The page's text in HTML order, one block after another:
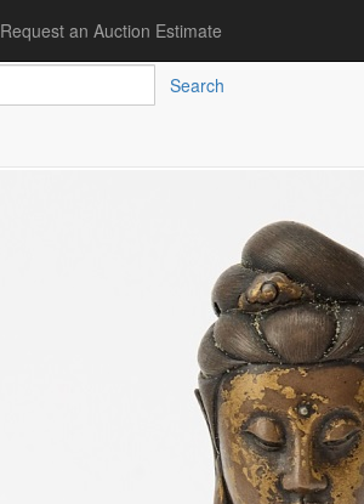
Request an Auction Estimate
Search